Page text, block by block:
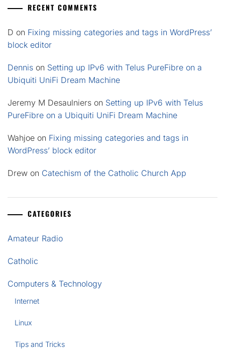
RECENT COMMENTS
D on Fixing missing categories and tags in WordPress’
block editor
Dennis on Setting up IPv6 with Telus PureFibre on a
Ubiquiti UniFi Dream Machine
Jeremy M Desaulniers on Setting up IPv6 with Telus
PureFibre on a Ubiquiti UniFi Dream Machine
Wahjoe on Fixing missing categories and tags in
WordPress’ block editor
Drew on Catechism of the Catholic Church App
CATEGORIES
Amateur Radio
Catholic
Computers & Technology
Internet
Linux
Tips and Tricks